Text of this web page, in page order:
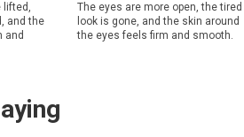
lifted,
and the
and
The eyes are more open, the tired
look is gone, and the skin around
the eyes feels firm and smooth.